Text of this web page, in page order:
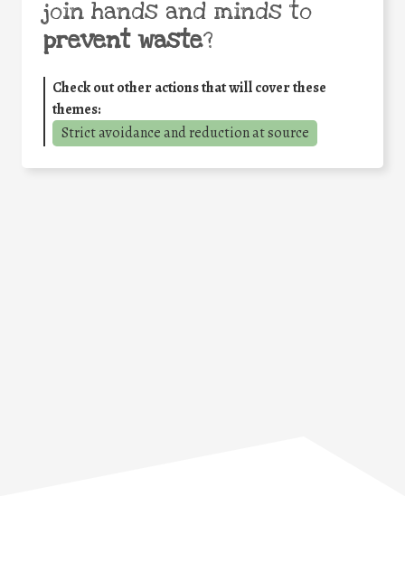
join hands and minds to
prevent waste?
Check out other actions that will cover these
themes:
Strict avoidance and reduction at source